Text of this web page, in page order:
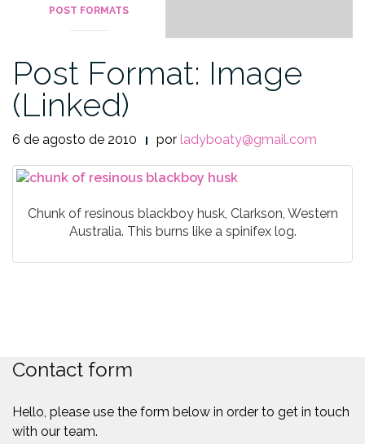
POST FORMATS
Post Format: Image
(Linked)
6 de agosto de 2010 por ladyboaty@gmail.com
Chunk of resinous blackboy husk, Clarkson, Western
Australia. This burns like a spinifex log.
Contact form
Hello, please use the form below in order to get in touch
with our team.